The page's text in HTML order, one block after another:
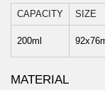
CAPACITY SIZE
200ml
MATERIAL